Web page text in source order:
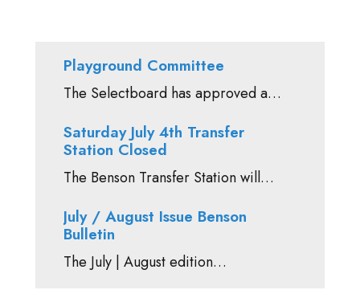
Playground Committee
The Selectboard has approved a…
Saturday July 4th Transfer
Station Closed
The Benson Transfer Station will…
July / August Issue Benson
Bulletin
The July | August edition…